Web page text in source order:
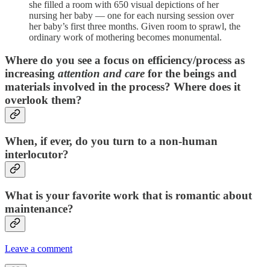
she filled a room with 650 visual depictions of her
nursing her baby — one for each nursing session over
her baby’s first three months. Given room to sprawl, the
ordinary work of mothering becomes monumental.
Where do you see a focus on efficiency/process as
increasing attention and care for the beings and
materials involved in the process? Where does it
overlook them?
When, if ever, do you turn to a non-human
interlocutor?
What is your favorite work that is romantic about
maintenance?
Leave a comment